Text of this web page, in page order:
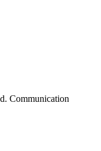
Communication